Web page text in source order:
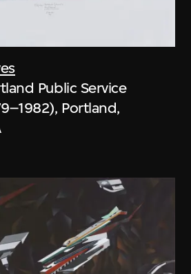
Public Service
Portland,